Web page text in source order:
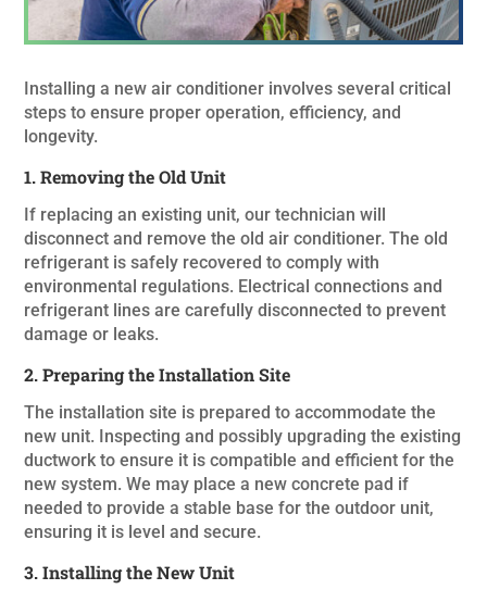
Installing a new air conditioner involves several critical
steps to ensure proper operation, efficiency, and
longevity.
1. Removing the Old Unit
If replacing an existing unit, our technician will
disconnect and remove the old air conditioner. The old
refrigerant is safely recovered to comply with
environmental regulations. Electrical connections and
refrigerant lines are carefully disconnected to prevent
damage or leaks.
2. Preparing the Installation Site
The installation site is prepared to accommodate the
new unit. Inspecting and possibly upgrading the existing
ductwork to ensure it is compatible and efficient for the
new system. We may place a new concrete pad if
needed to provide a stable base for the outdoor unit,
ensuring it is level and secure.
3. Installing the New Unit